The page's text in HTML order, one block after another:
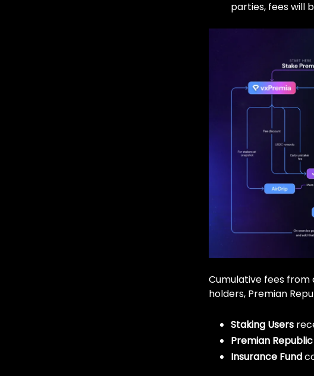
parties, fees will
Cumulative fees from
holders, Premian
Staking Users
Premian Republic
Insurance Fund